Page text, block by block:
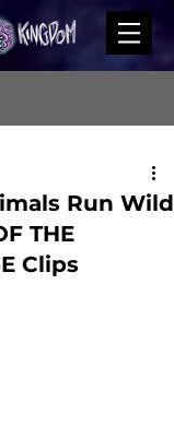
Run Wild
THE
Clips